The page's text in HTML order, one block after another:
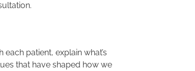
patient, explain what’s
that have shaped how we